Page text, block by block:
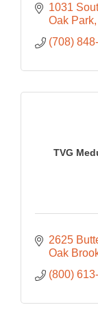
1031
Oak Park
(708)
TVG
2625
Oak
(800)